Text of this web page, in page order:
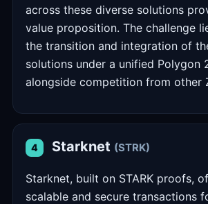
across these diverse solutions
value proposition. The challenge
the transition and integration of
solutions under a unified Polygon
alongside competition from other
4 Starknet (STRK)
Starknet, built on STARK proofs,
scalable and secure transactions